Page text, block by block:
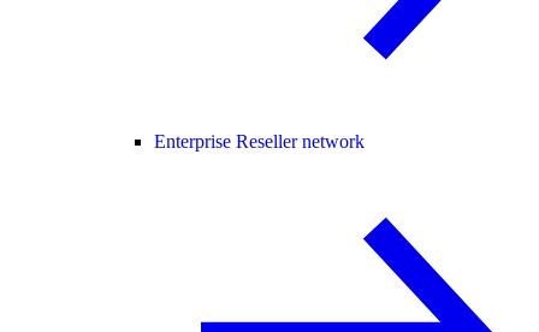
Enterprise Reseller network